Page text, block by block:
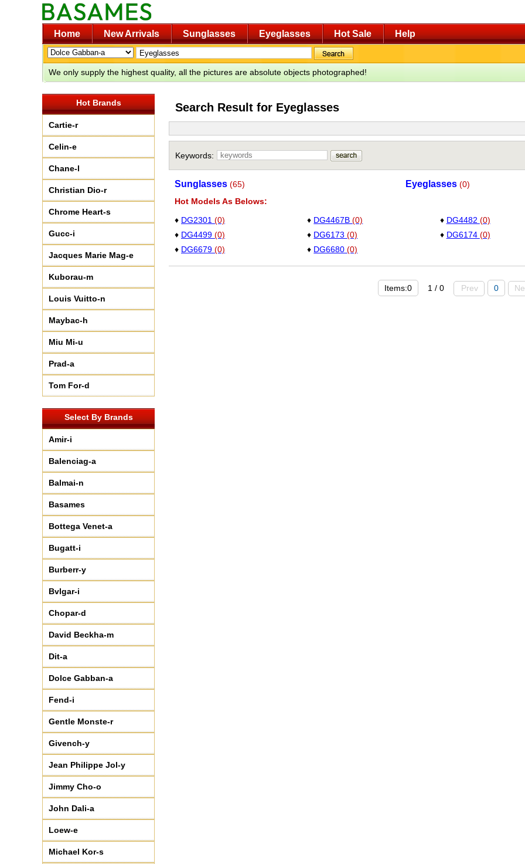
Home New Arrivals Sunglasses Eyeglasses Hot Sale Help
We only supply the highest quality, all the pictures are absolute objects photographed!
Hot Brands
Cartie-r
Celin-e
Chane-l
Christian Dio-r
Chrome Heart-s
Gucc-i
Jacques Marie Mag-e
Kuborau-m
Louis Vuitto-n
Maybac-h
Miu Mi-u
Prad-a
Tom For-d
Select By Brands
Amir-i
Balenciag-a
Balmai-n
Basames
Bottega Venet-a
Bugatt-i
Burberr-y
Bvlgar-i
Chopar-d
David Beckha-m
Dit-a
Dolce Gabban-a
Fend-i
Gentle Monste-r
Givench-y
Jean Philippe Jol-y
Jimmy Cho-o
John Dali-a
Loew-e
Michael Kor-s
Search Result for Eyeglasses
Keywords:
Sunglasses (65) Eyeglasses (0)
Hot Models As Belows:
♦ DG2301 (0) ♦ DG4467B(0) ♦ DG4482 (0)
♦ DG4499 (0) ♦ DG6173(0) ♦ DG6174 (0)
♦ DG6679 (0) ♦ DG6680(0)
Items:0 1 / 0 Prev 0